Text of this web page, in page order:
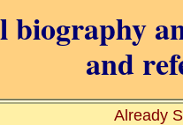
and
Already